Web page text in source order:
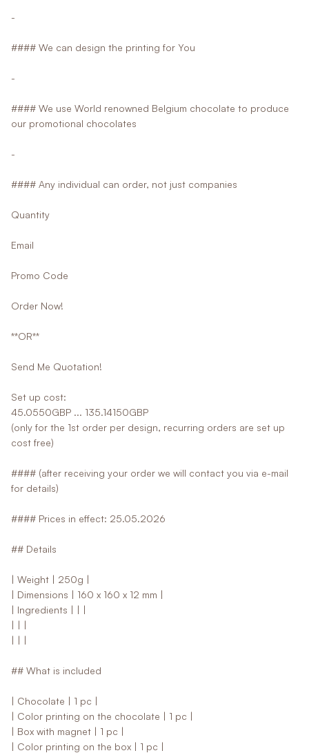
-
#### We can design the printing for You
-
#### We use World renowned Belgium chocolate to produce
our promotional chocolates
-
#### Any individual can order, not just companies
Quantity
Email
Promo Code
Order Now!
**OR**
Send Me Quotation!
Set up cost:
45.0550GBP ... 135.14150GBP
(only for the 1st order per design, recurring orders are set up
cost free)
#### (after receiving your order we will contact you via e-mail
for details)
#### Prices in effect: 25.05.2026
## Details
| Weight | 250g |
| Dimensions | 160 x 160 x 12 mm |
| Ingredients | | |
| | |
| | |
## What is included
| Chocolate | 1 pc |
| Color printing on the chocolate | 1 pc |
| Box with magnet | 1 pc |
| Color printing on the box | 1 pc |